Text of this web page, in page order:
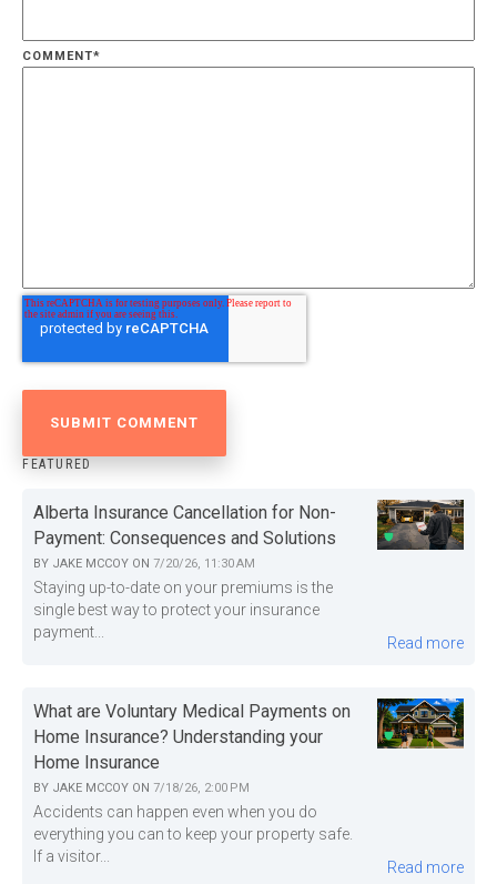
COMMENT*
FEATURED
Alberta Insurance Cancellation for Non-
Payment: Consequences and Solutions
BY JAKE MCCOY ON 7/20/26, 11:30 AM
Staying up-to-date on your premiums is the
single best way to protect your insurance
payment...
Read more
What are Voluntary Medical Payments on
Home Insurance? Understanding your
Home Insurance
BY JAKE MCCOY ON 7/18/26, 2:00 PM
Accidents can happen even when you do
everything you can to keep your property safe.
If a visitor...
Read more